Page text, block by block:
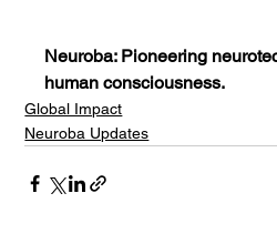
Neuroba: Pioneering
human consciousness.
Global Impact
Neuroba Updates